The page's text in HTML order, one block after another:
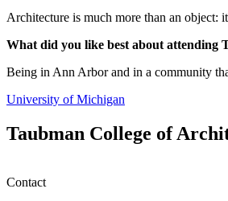
Architecture is much more than an object:
What did you like best about attending
Being in Ann Arbor and in a community
University of Michigan
Taubman College of
Contact